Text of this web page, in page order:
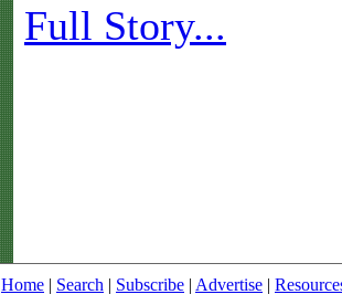
Full Story...
Home | Search | Subscribe | Advertise |